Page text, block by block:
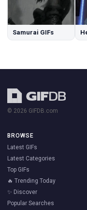
Samurai GIFs
© 2026 GIFDB.com
BROWSE
Latest GIFs
Latest Categories
Top GIFs
🔥 Trending Today
✨ Discover
Popular Searches